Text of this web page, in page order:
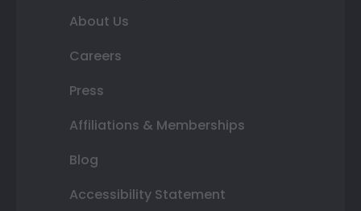
About Us
Careers
Press
Affiliations & Memberships
Blog
Accessibility Statement